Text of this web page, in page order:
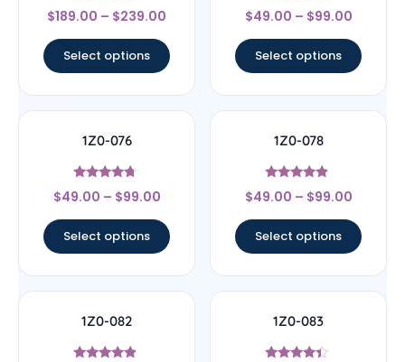
Rated
4.33
$189.00 – $239.00
Select options
Rated
4.67
$49.00 – $99.00
Select options
1Z0-076
Rated
4.5
$49.00 – $99.00
Select options
1Z0-078
Rated
4.67
$49.00 – $99.00
Select options
1Z0-082 1Z0-083